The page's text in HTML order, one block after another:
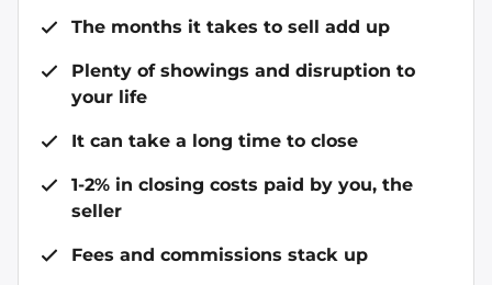
The months it takes to sell add up
Plenty of showings and disruption to
your life
It can take a long time to close
1-2% in closing costs paid by you, the
seller
Fees and commissions stack up